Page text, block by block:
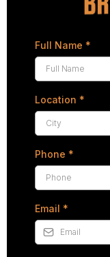
Full Name *
Location *
Phone *
Email *